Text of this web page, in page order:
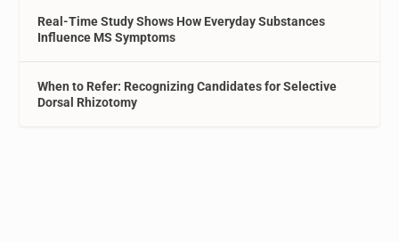
Real-Time Study Shows How Everyday Substances
Influence MS Symptoms
When to Refer: Recognizing Candidates for Selective
Dorsal Rhizotomy